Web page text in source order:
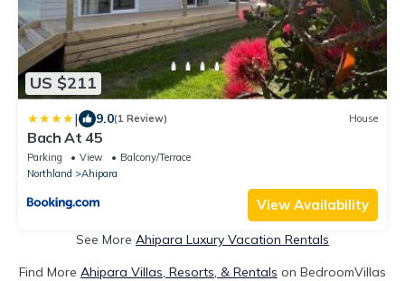
US $211
| 9.0(1 Review) House
Bach At 45
Parking View
Balcony/Terrace
Northland
Ahipara
View Availability
See More Ahipara Luxury Vacation Rentals
Find More Ahipara Villas, Resorts, & Rentals on BedroomVillas